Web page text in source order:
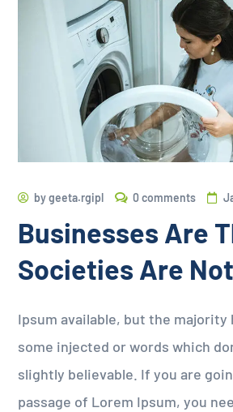
bygeeta.rgipl 0 comments
Businesses Are
Societies Are Not
Ipsum available, but the majority
some injected or words which
slightly believable. If you are
passage of Lorem Ipsum, you